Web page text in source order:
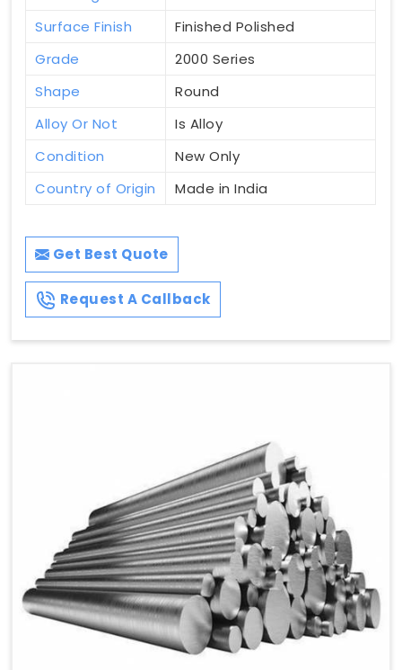
Surface Finish
Finished Polished
Grade
2000 Series
Shape
Round
Alloy Or Not
Is Alloy
Condition
New Only
Country of Origin
Made in India
Get Best Quote
Request A Callback